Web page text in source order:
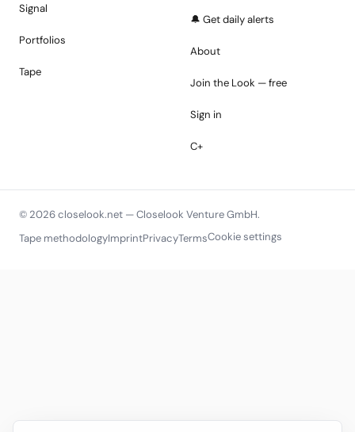
Signal
Portfolios
Tape
🔔 Get daily alerts
About
Join the Look — free
Sign in
C+
© 2026 closelook.net — Closelook Venture GmbH.
Tape methodologyImprintPrivacyTermsCookie settings